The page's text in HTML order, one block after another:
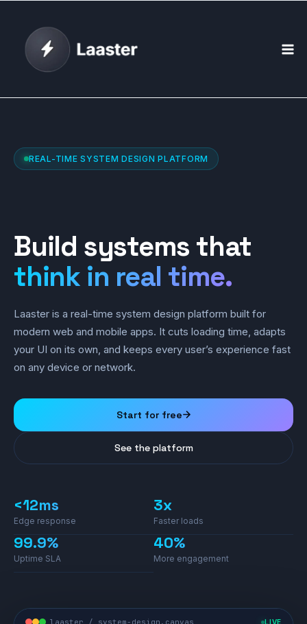
content
REAL-TIME SYSTEM DESIGN PLATFORM
Build systems that
think in real time.
Laaster is a real-time system design platform built for
modern web and mobile apps. It cuts loading time, adapts
your UI on its own, and keeps every user’s experience fast
on any device or network.
Start for free
See the platform
<12ms
Edge response
3x
Faster loads
99.9%
Uptime SLA
40%
More engagement
laaster / system-design.canvas LIVE